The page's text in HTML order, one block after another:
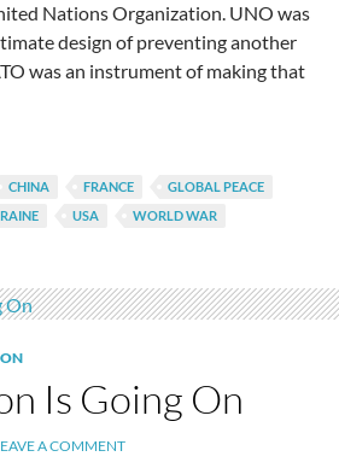
Nations Organization. UNO was
design of preventing another
was an instrument of making that
CHINA FRANCE
GLOBAL PEACE
USA WORLD WAR
Is Going On
A COMMENT